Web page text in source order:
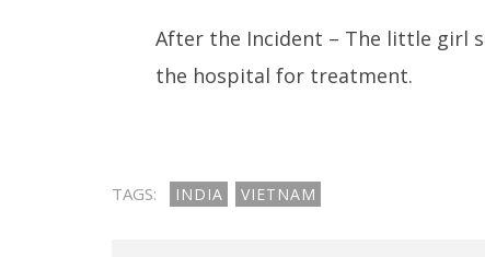
After the Incident – The little girl
the hospital for treatment.
TAGS: INDIA VIETNAM